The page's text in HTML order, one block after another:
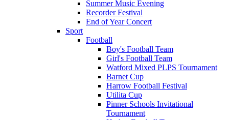
Summer Music Evening
Recorder Festival
End of Year Concert
Sport
Football
Boy's Football Team
Girl's Football Team
Watford Mixed PLPS Tournament
Barnet Cup
Harrow Football Festival
Utilita Cup
Pinner Schools Invitational
Tournament